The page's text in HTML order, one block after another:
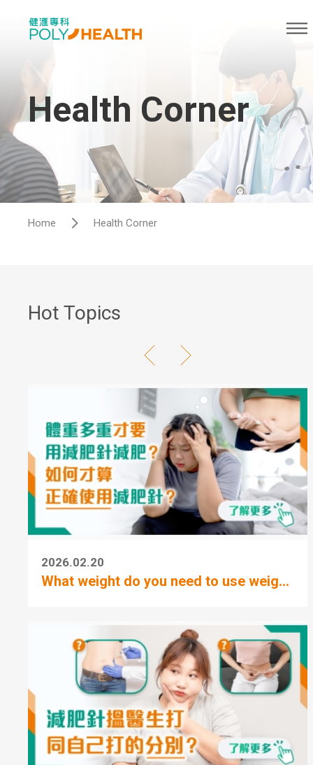
Health Corner
Home Health Corner
Hot Topics
2026.02.20
What weight do you need to use weig...